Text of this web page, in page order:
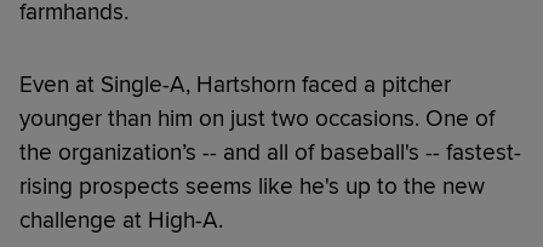
farmhands.
Even at Single-A, Hartshorn faced a pitcher
younger than him on just two occasions. One of
the organization’s -- and all of baseball's -- fastest-
rising prospects seems like he's up to the new
challenge at High-A.